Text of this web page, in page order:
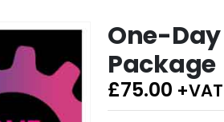
One-
Package
£75.00